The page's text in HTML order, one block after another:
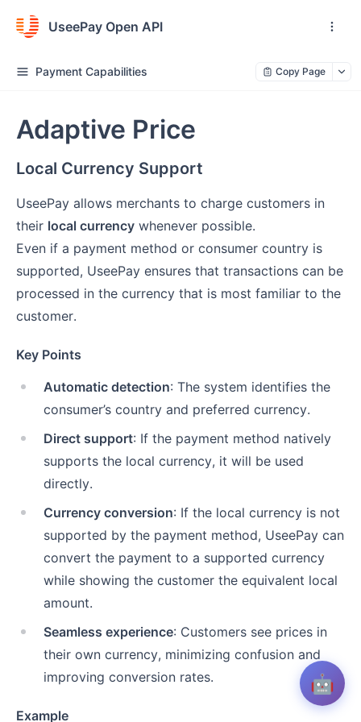
UseePay Open API
Payment Capabilities Copy Page
Adaptive Price
Local Currency Support
UseePay allows merchants to charge customers in
their local currency whenever possible.
Even if a payment method or consumer country is
supported, UseePay ensures that transactions can be
processed in the currency that is most familiar to the
customer.
Key Points
Automatic detection: The system identifies the
consumer’s country and preferred currency.
Direct support: If the payment method natively
supports the local currency, it will be used
directly.
Currency conversion: If the local currency is not
supported by the payment method, UseePay can
convert the payment to a supported currency
while showing the customer the equivalent local
amount.
Seamless experience: Customers see prices in
their own currency, minimizing confusion and
improving conversion rates.
Example
🤖